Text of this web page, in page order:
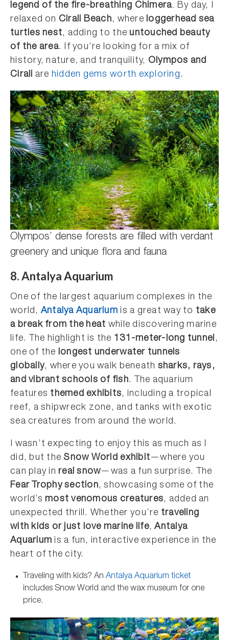
legend of the fire-breathing Chimera. By day, I
relaxed on Cirali Beach, whereloggerhead sea
turtles nest, adding to theuntouched beauty
of the area. If you’re looking for a mix of
history, nature, and tranquility, Olympos and
Cirali are hidden gems worth exploring.
Olympos’ dense forests are filled with verdant
greenery and unique flora and fauna
8. Antalya Aquarium
One of the largest aquarium complexes in the
world,Antalya Aquarium is a great way to take
a break from the heat while discovering marine
life. The highlight is the 131-meter-long tunnel,
one of the longest underwater tunnels
globally, where you walk beneath sharks, rays,
and vibrant schools of fish. The aquarium
features themed exhibits, including a tropical
reef, a shipwreck zone, and tanks with exotic
sea creatures from around the world.
I wasn’t expecting to enjoy this as much as I
did, but theSnow World exhibit—where you
can play inreal snow—was a fun surprise. The
Fear Trophy section, showcasing some of the
world’smost venomous creatures, added an
unexpected thrill. Whether you’re traveling
with kids or just love marine life,Antalya
Aquariumis a fun, interactive experience in the
heart of the city.
Traveling with kids? An Antalya Aquarium ticket
includes Snow World and the wax museum for one
price.